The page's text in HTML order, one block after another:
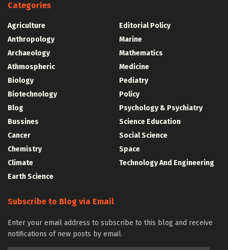
Categories
Agriculture
Anthropology
Archaeology
Athmospheric
Biology
Biotechnology
Blog
Bussines
Cancer
Chemistry
Climate
Earth Science
Editorial Policy
Marine
Mathematics
Medicine
Pediatry
Policy
Psychology & Psychiatry
Science Education
Social Science
Space
Technology And Engineering
Subscribe to Blog via Email
Enter your email address to subscribe to this blog and receive
notifications of new posts by email.